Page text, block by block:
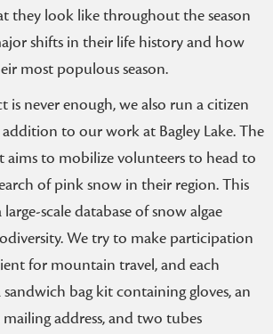
they look like throughout the season
shifts in their life history and how
most populous season.
is never enough, we also run a citizen
to our work at Bagley Lake. The
aims to mobilize volunteers to head to
of pink snow in their region. This
scale database of snow algae
We try to make participation
for mountain travel, and each
bag kit containing gloves, an
address, and two tubes